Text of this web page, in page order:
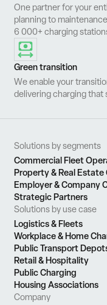
One partner for your
planning to
6 000+ charging
Green transition
We enable your
delivering charging
Solutions by segments
Commercial Fleet
Property & Real Estate
Employer & Company
Strategic Partners
Solutions by use case
Logistics & Fleets
Workplace & Home
Public Transport
Retail & Hospitality
Public Charging
Housing Associations
Company